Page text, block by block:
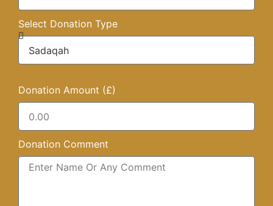
Select Donation Type
Donation Amount (£)
Donation Comment